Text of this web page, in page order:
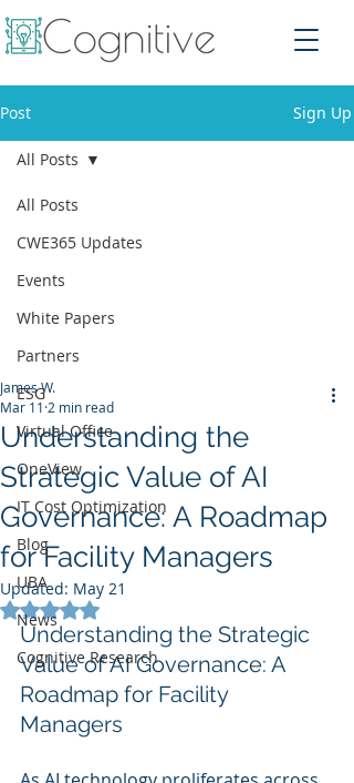
Post Sign Up
All Posts
CWE365 Updates
Events
White Papers
Partners
ESG
Virtual Office
OneView
IT Cost Optimization
Blog
UBA
News
Cognitive Research
All Posts
Understanding the
Strategic Value of AI
Governance: A Roadmap
for Facility Managers
James W.
Mar 11 2 min read
Updated: May 21
Rated NaN out of 5 stars.
Understanding the Strategic
Value of AI Governance: A
Roadmap for Facility
Managers